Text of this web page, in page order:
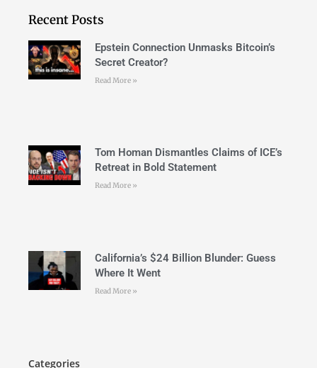
Recent Posts
Epstein Connection Unmasks Bitcoin’s
Secret Creator?
Read More »
Tom Homan Dismantles Claims of ICE’s
Retreat in Bold Statement
Read More »
California’s $24 Billion Blunder: Guess
Where It Went
Read More »
Categories